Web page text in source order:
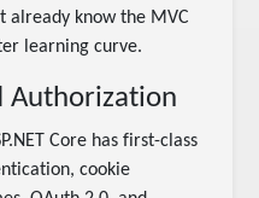
already know the MVC
learning curve.
Authorization
Core has first-class
cookie